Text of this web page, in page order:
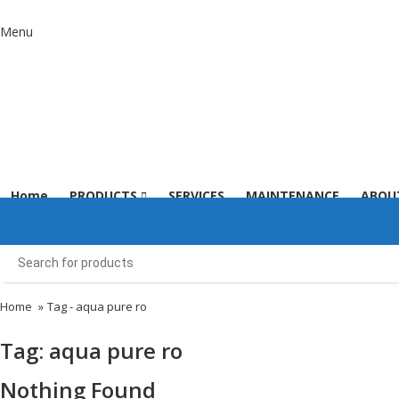
Menu
Home PRODUCTS SERVICES MAINTENANCE
Home » Tag - aqua pure ro
Tag: aqua pure ro
Nothing Found